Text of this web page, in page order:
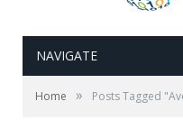
NAVIGATE
Home » Posts Tagged